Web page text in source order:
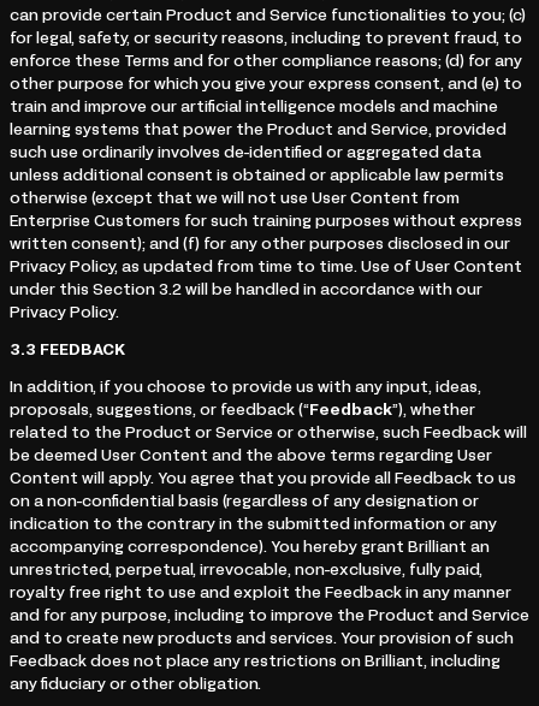
can provide certain Product and Service functionalities to you; (c)
for legal, safety, or security reasons, including to prevent fraud, to
enforce these Terms and for other compliance reasons; (d) for any
other purpose for which you give your express consent, and (e) to
train and improve our artificial intelligence models and machine
learning systems that power the Product and Service, provided
such use ordinarily involves de-identified or aggregated data
unless additional consent is obtained or applicable law permits
otherwise (except that we will not use User Content from
Enterprise Customers for such training purposes without express
written consent); and (f) for any other purposes disclosed in our
Privacy Policy, as updated from time to time. Use of User Content
under this Section 3.2 will be handled in accordance with our
Privacy Policy.
3.3 FEEDBACK
In addition, if you choose to provide us with any input, ideas,
proposals, suggestions, or feedback (“ Feedback”), whether
related to the Product or Service or otherwise, such Feedback will
be deemed User Content and the above terms regarding User
Content will apply. You agree that you provide all Feedback to us
on a non-confidential basis (regardless of any designation or
indication to the contrary in the submitted information or any
accompanying correspondence). You hereby grant Brilliant an
unrestricted, perpetual, irrevocable, non-exclusive, fully paid,
royalty free right to use and exploit the Feedback in any manner
and for any purpose, including to improve the Product and Service
and to create new products and services. Your provision of such
Feedback does not place any restrictions on Brilliant, including
any fiduciary or other obligation.